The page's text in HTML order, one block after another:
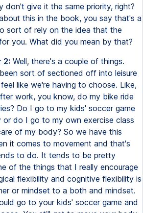
don't give it the same priority, right?
this in the book, you say that's a
sort of rely on the idea that the
you. What did you mean by that?
2: Well, there's a couple of things.
sort of sectioned off into leisure
like we're having to choose. Like,
work, you know, do my bike ride
Do I go to my kids' soccer game
do I go to my own exercise class
of my body? So we have this
it comes to movement and that's
to do. It tends to be pretty
of the things that I really encourage
flexibility and cognitive flexibility is
or mindset to a both and mindset.
go to your kids' soccer game and